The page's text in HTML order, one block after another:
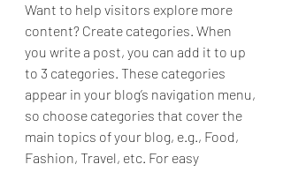
Want to help visitors explore more
content? Create categories. When
you write a post, you can add it to up
to 3 categories. These categories
appear in your blog’s navigation menu,
so choose categories that cover the
main topics of your blog, e.g., Food,
Fashion, Travel, etc. For easy